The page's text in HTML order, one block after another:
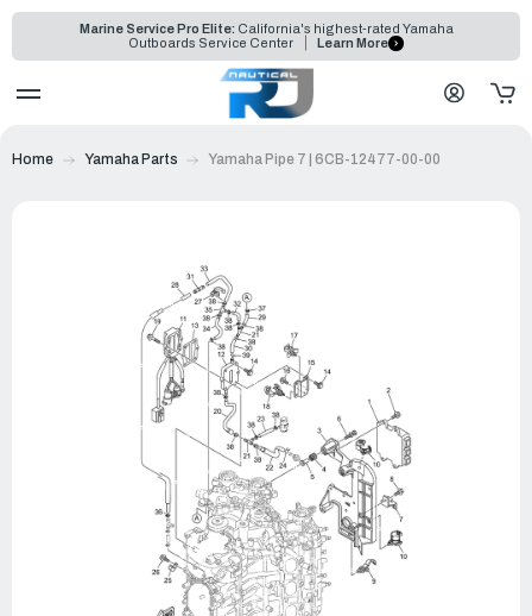
Marine Service Pro Elite: California's highest-rated Yamaha
Outboards Service Center
Learn More
Home Yamaha Parts Yamaha Pipe 7 | 6CB-12477-00-00